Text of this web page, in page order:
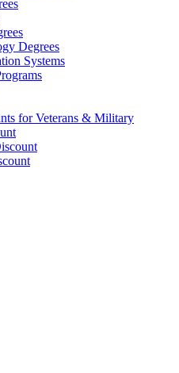
Degrees
Systems
for Veterans & Military